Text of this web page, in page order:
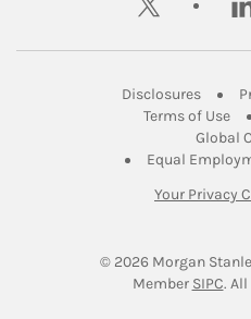
DisclosuresLink
Terms of Use
Global
Equal
Your Privacy
© 2026 Morgan
Member SIPCLink
.